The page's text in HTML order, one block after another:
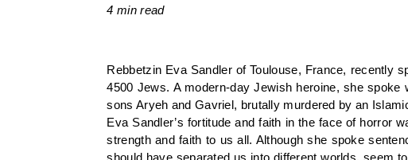
4 minread
Rebbetzin Eva Sandler of Toulouse, France, recently
4500 Jews. A modern-day Jewish heroine, she
sons Aryeh and Gavriel, brutally murdered by an
Eva Sandler’s fortitude and faith in the face of horror
strength and faith to us all. Although she spoke